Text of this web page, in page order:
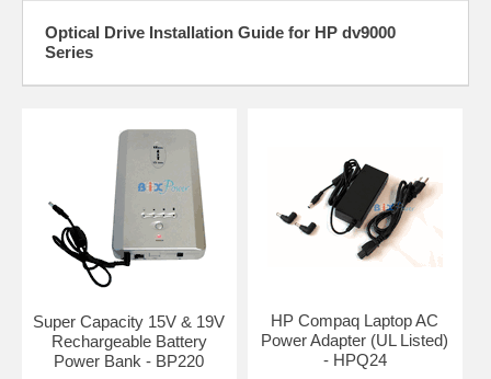
Optical Drive Installation Guide for HP dv9000
Series
Super Capacity 15V & 19V
Rechargeable Battery
Power Bank - BP220
HP Compaq Laptop AC
Power Adapter (UL Listed)
- HPQ24